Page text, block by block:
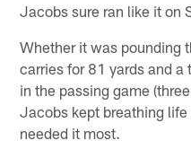
Jacobs sure ran like it on
Whether it was pounding
carries for 81 yards and
in the passing game
Jacobs kept breathing
needed it most.